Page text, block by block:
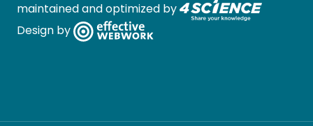
maintained and optimized by
Design by